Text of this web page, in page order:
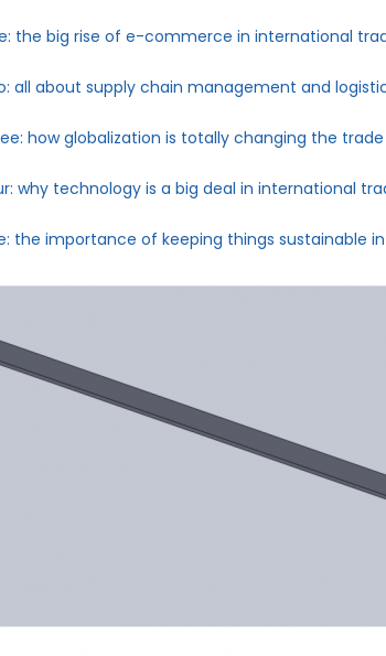
the big rise of e-commerce in international
all about supply chain management and
how globalization is totally changing the
why technology is a big deal in international
the importance of keeping things sustainable